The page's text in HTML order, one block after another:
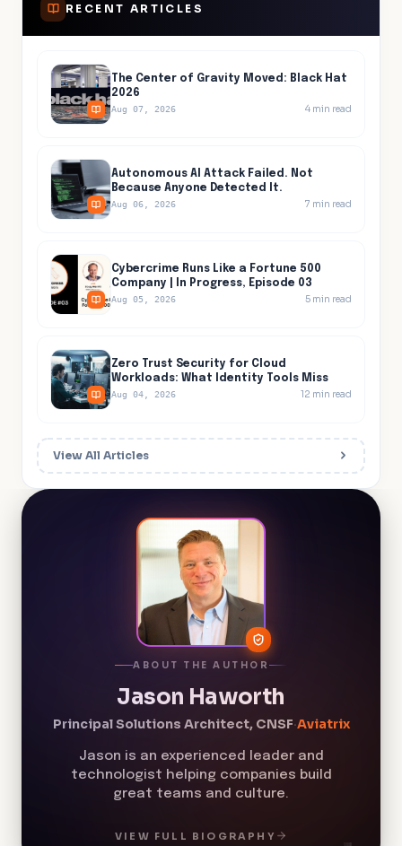
RECENT ARTICLES
The Center of Gravity Moved: Black Hat
2026
Aug 07, 2026 4 min read
Autonomous AI Attack Failed. Not
Because Anyone Detected It.
Aug 06, 2026 7 min read
Cybercrime Runs Like a Fortune 500
Company | In Progress, Episode 03
Aug 05, 2026 5 min read
Zero Trust Security for Cloud
Workloads: What Identity Tools Miss
Aug 04, 2026 12 min read
View All Articles
ABOUT THE AUTHOR
Jason Haworth
Principal Solutions Architect, CNSF·Aviatrix
Jason is an experienced leader and
technologist helping companies build
great teams and culture.
VIEW FULL BIOGRAPHY